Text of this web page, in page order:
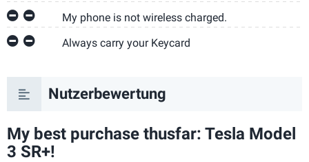
My phone is not wireless charged.
Always carry your Keycard
Nutzerbewertung
My best purchase thusfar: Tesla Model
3 SR+!